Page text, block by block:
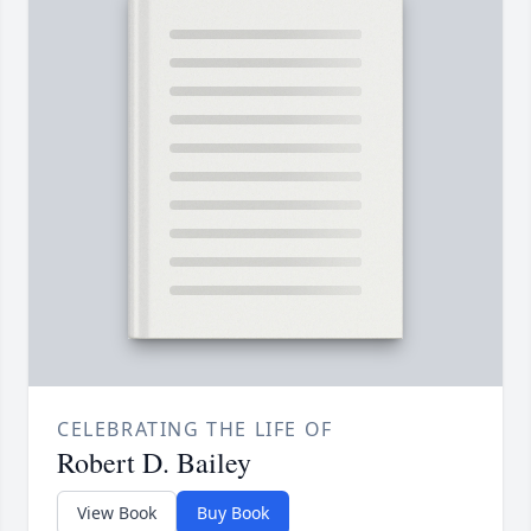
CELEBRATING THE LIFE OF
Robert D. Bailey
View Book Buy Book